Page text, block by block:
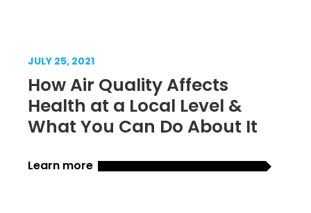
JULY 25, 2021
How Air Quality Affects
Health at a Local Level &
What You Can Do About It
Learn more